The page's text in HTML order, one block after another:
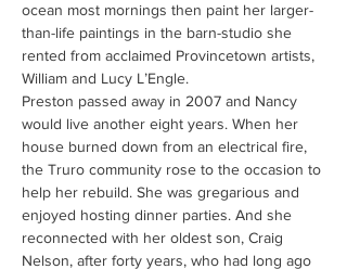
ocean most mornings then paint her larger-
than-life paintings in the barn-studio she
rented from acclaimed Provincetown artists,
William and Lucy L’Engle.
Preston passed away in 2007 and Nancy
would live another eight years. When her
house burned down from an electrical fire,
the Truro community rose to the occasion to
help her rebuild. She was gregarious and
enjoyed hosting dinner parties. And she
reconnected with her oldest son, Craig
Nelson, after forty years, who had long ago